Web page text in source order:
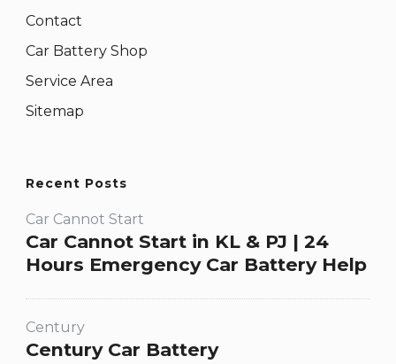
Contact
Car Battery Shop
Service Area
Sitemap
Recent Posts
Car Cannot Start
Car Cannot Start in KL & PJ | 24
Hours Emergency Car Battery Help
Century
Century Car Battery